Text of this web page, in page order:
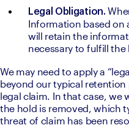
Legal Obligation.
Information based on
will retain the
necessary to fulfill
We may need to apply a
beyond our typical
legal claim. In that case,
the hold is removed, which
threat of claim has been